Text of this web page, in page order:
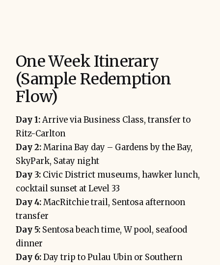
One Week Itinerary
(Sample Redemption
Flow)
Day 1:Arrive via Business Class, transfer to
Ritz-Carlton
Day 2:Marina Bay day – Gardens by the Bay,
SkyPark, Satay night
Day 3: Civic District museums, hawker lunch,
cocktail sunset at Level 33
Day 4:MacRitchie trail, Sentosa afternoon
transfer
Day 5: Sentosa beach time, W pool, seafood
dinner
Day 6:Day trip to Pulau Ubin or Southern